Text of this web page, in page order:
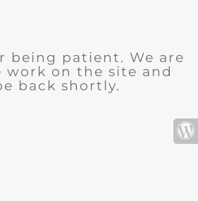
being patient. We are
work on the site and
back shortly.